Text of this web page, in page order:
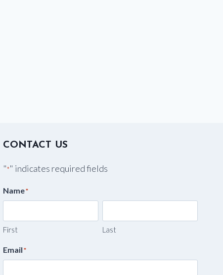
CONTACT US
"*" indicates required fields
Name*
First Last
Email*